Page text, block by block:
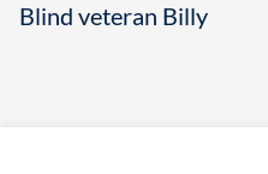
Blind veteran Billy